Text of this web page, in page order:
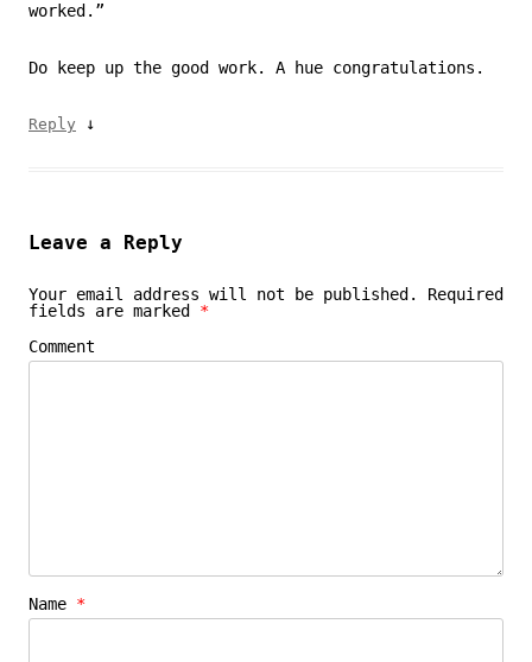
worked.”
Do keep up the good work. A hue congratulations.
Reply ↓
Leave a Reply
Your email address will not be published.
Required
fields are marked *
Comment
Name *